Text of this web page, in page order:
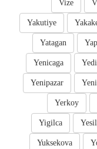
Vize
Yakutiye
Yatagan
Yenicaga
Yenipazar
Yerkoy
Yigilca
Yuksekova